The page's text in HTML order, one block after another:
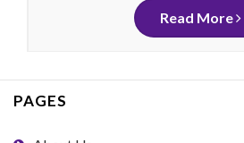
Read More
PAGES